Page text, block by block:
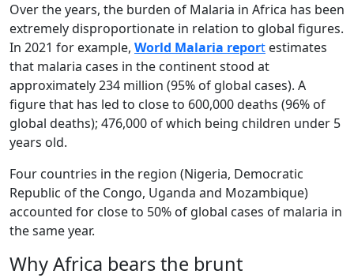
Over the years, the burden of Malaria in Africa has been
extremely disproportionate in relation to global figures.
In 2021 for example, World Malaria report estimates
that malaria cases in the continent stood at
approximately 234 million (95% of global cases). A
figure that has led to close to 600,000 deaths (96% of
global deaths); 476,000 of which being children under 5
years old.
Four countries in the region (Nigeria, Democratic
Republic of the Congo, Uganda and Mozambique)
accounted for close to 50% of global cases of malaria in
the same year.
Why Africa bears the brunt